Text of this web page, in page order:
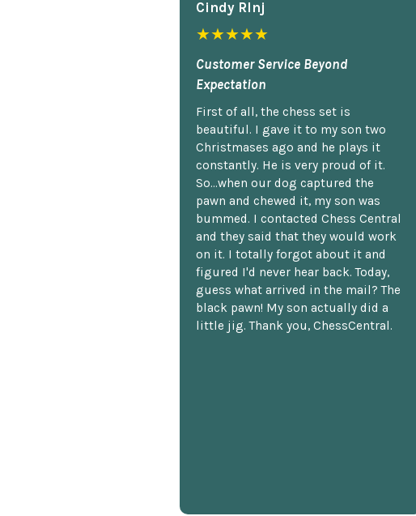
Cindy Rlnj
★★★★★
Customer Service Beyond
Expectation
First of all, the chess set is
beautiful. I gave it to my son two
Christmases ago and he plays it
constantly. He is very proud of it.
So...when our dog captured the
pawn and chewed it, my son was
bummed. I contacted Chess Central
and they said that they would work
on it. I totally forgot about it and
figured I'd never hear back. Today,
guess what arrived in the mail? The
black pawn! My son actually did a
little jig. Thank you, ChessCentral.